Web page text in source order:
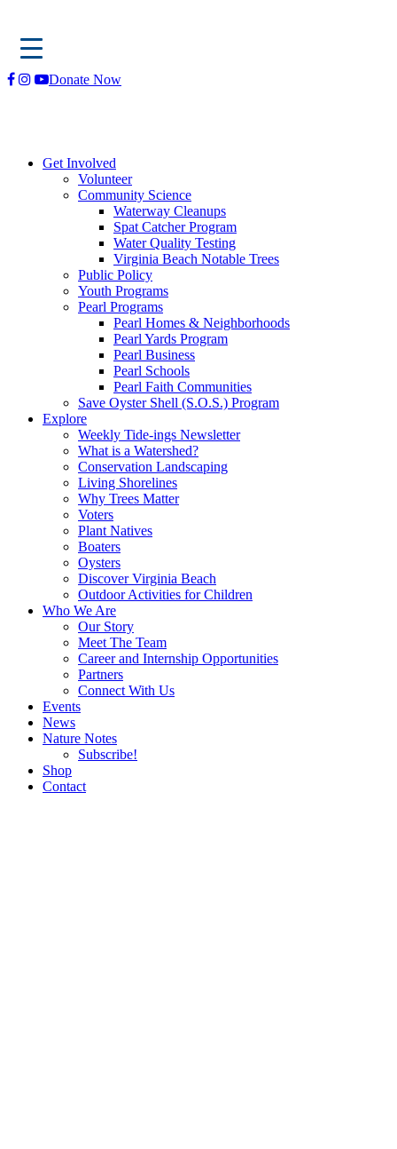
Skip
Donate Now
Get Involved
Volunteer
Community Science
Waterway Cleanups
Spat Catcher Program
Water Quality Testing
Virginia Beach Notable Trees
Public Policy
Youth Programs
Pearl Programs
Pearl Homes & Neighborhoods
Pearl Yards Program
Pearl Business
Pearl Schools
Pearl Faith Communities
Save Oyster Shell (S.O.S.) Program
Explore
Weekly Tide-ings Newsletter
What is a Watershed?
Conservation Landscaping
Living Shorelines
Why Trees Matter
Voters
Plant Natives
Boaters
Oysters
Discover Virginia Beach
Outdoor Activities for Children
Who We Are
Our Story
Meet The Team
Career and Internship Opportunities
Partners
Connect With Us
Events
News
Nature Notes
Subscribe!
Shop
Contact